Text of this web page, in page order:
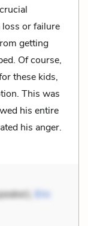
loss or failure
getting
Of course,
these kids,
This was
his entire
his anger.
Eric